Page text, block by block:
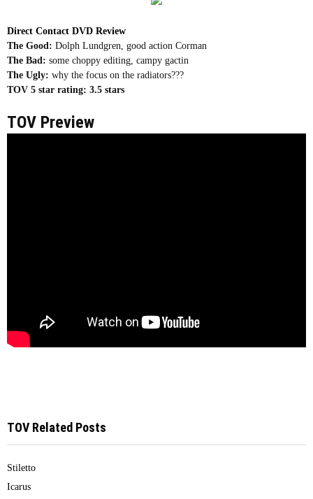
Direct Contact DVD Review
The Good: Dolph Lundgren, good action Corman
The Bad: some choppy editing, campy gactin
The Ugly: why the focus on the radiators???
TOV 5 star rating: 3.5 stars
TOV Preview
TOV Related Posts
Stiletto
Icarus